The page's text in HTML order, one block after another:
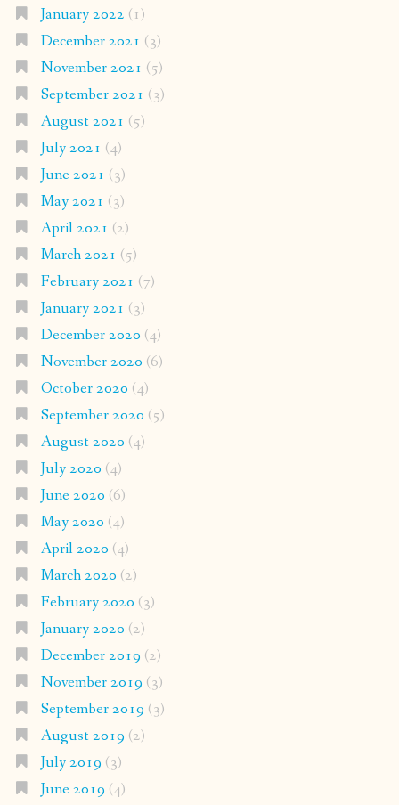
January 2022 (1)
December 2021 (3)
November 2021 (5)
September 2021 (3)
August 2021 (5)
July 2021 (4)
June 2021 (3)
May 2021 (3)
April 2021 (2)
March 2021 (5)
February 2021 (7)
January 2021 (3)
December 2020 (4)
November 2020 (6)
October 2020 (4)
September 2020 (5)
August 2020 (4)
July 2020 (4)
June 2020 (6)
May 2020 (4)
April 2020 (4)
March 2020 (2)
February 2020 (3)
January 2020 (2)
December 2019 (2)
November 2019 (3)
September 2019 (3)
August 2019 (2)
July 2019 (3)
June 2019 (4)